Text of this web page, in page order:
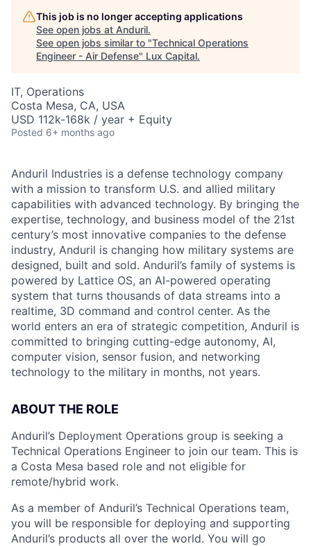
This job is no longer accepting applications
See open jobs at Anduril.
See open jobs similar to "Technical Operations
Engineer - Air Defense" Lux Capital.
IT, Operations
Costa Mesa, CA, USA
USD 112k-168k / year + Equity
Posted 6+ months ago
Anduril Industries is a defense technology company
with a mission to transform U.S. and allied military
capabilities with advanced technology. By bringing the
expertise, technology, and business model of the 21st
century’s most innovative companies to the defense
industry, Anduril is changing how military systems are
designed, built and sold. Anduril’s family of systems is
powered by Lattice OS, an AI-powered operating
system that turns thousands of data streams into a
realtime, 3D command and control center. As the
world enters an era of strategic competition, Anduril is
committed to bringing cutting-edge autonomy, AI,
computer vision, sensor fusion, and networking
technology to the military in months, not years.
ABOUT THE ROLE
Anduril’s Deployment Operations group is seeking a
Technical Operations Engineer to join our team. This is
a Costa Mesa based role and not eligible for
remote/hybrid work.
As a member of Anduril’s Technical Operations team,
you will be responsible for deploying and supporting
Anduril’s products all over the world. You will go